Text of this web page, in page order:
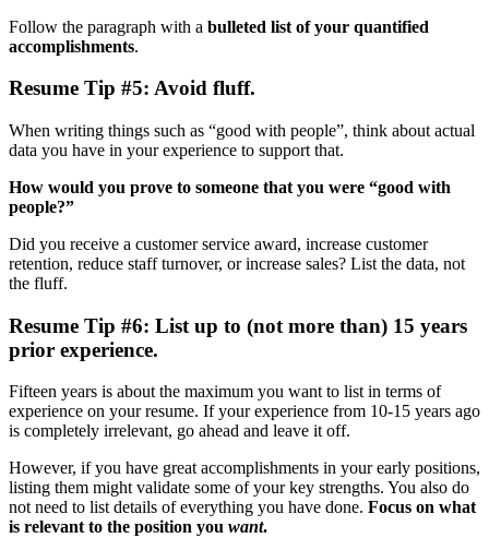
Follow the paragraph with a bulleted list of your quantified
accomplishments.
Resume Tip #5: Avoid fluff.
When writing things such as “good with people”, think about actual
data you have in your experience to support that.
How would you prove to someone that you were “good with
people?”
Did you receive a customer service award, increase customer
retention, reduce staff turnover, or increase sales? List the data, not
the fluff.
Resume Tip #6: List up to (not more than) 15 years
prior experience.
Fifteen years is about the maximum you want to list in terms of
experience on your resume. If your experience from 10-15 years ago
is completely irrelevant, go ahead and leave it off.
However, if you have great accomplishments in your early positions,
listing them might validate some of your key strengths. You also do
not need to list details of everything you have done. Focus on what
is relevant to the position you want.